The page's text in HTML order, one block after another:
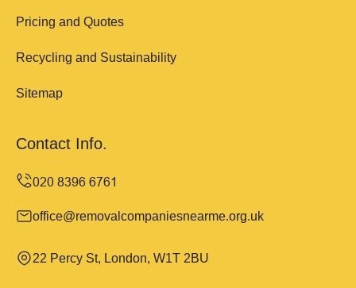
Pricing and Quotes
Recycling and Sustainability
Sitemap
Contact Info.
office@removalcompaniesnearme.org.uk
22 Percy St, London, W1T 2BU